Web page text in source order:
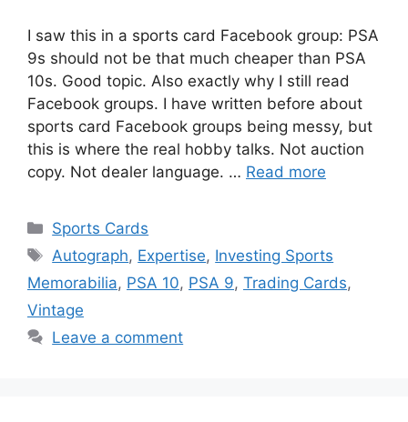
I saw this in a sports card Facebook group: PSA
9s should not be that much cheaper than PSA
10s. Good topic. Also exactly why I still read
Facebook groups. I have written before about
sports card Facebook groups being messy, but
this is where the real hobby talks. Not auction
copy. Not dealer language. … Read more
Categories
Sports Cards
Tags
Autograph, Expertise, Investing Sports
Memorabilia, PSA 10, PSA 9, Trading Cards,
Vintage
Leave a comment